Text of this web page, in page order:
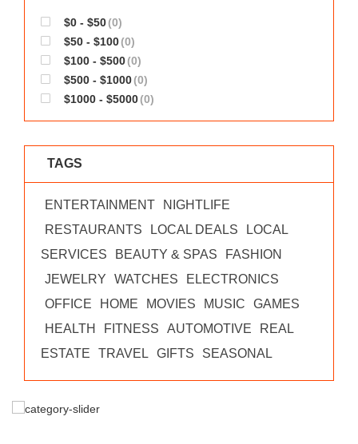
$0 - $50(0)
$50 - $100(0)
$100 - $500(0)
$500 - $1000(0)
$1000 - $5000(0)
TAGS
ENTERTAINMENT
NIGHTLIFE
RESTAURANTS
LOCAL DEALS
LOCAL
SERVICES
BEAUTY & SPAS
FASHION
JEWELRY
WATCHES
ELECTRONICS
OFFICE
HOME MOVIES MUSIC
GAMES
HEALTH
FITNESS AUTOMOTIVE
REAL
ESTATE
TRAVEL GIFTS SEASONAL